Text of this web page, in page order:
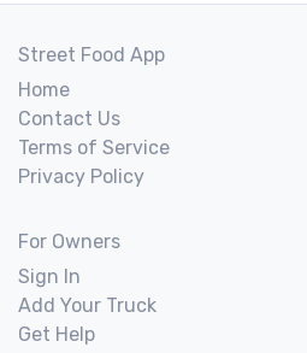
Street Food App
Home
Contact Us
Terms of Service
Privacy Policy
For Owners
Sign In
Add Your Truck
Get Help